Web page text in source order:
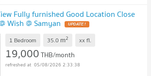
Fully furnished Good Location Close
Wish @ Samyan
1 Bedroom 35.0 m2 xxfl.
19,000THB/month
05/08/2026 2:33:38